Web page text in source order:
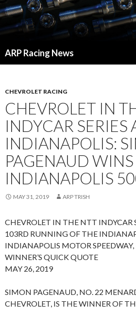
ARP Racing News
CHEVROLET RACING
CHEVROLET IN
INDYCAR SERIES
INDIANAPOLIS:
PAGENAUD WINS
INDIANAPOLIS
MAY 31, 2019 ARP TRISH
CHEVROLET IN THE NTT INDYCAR
103RD RUNNING OF THE
INDIANAPOLIS MOTOR
WINNER’S QUICK QUOTE
MAY 26, 2019
SIMON PAGENAUD, NO. 22
CHEVROLET, IS THE WINNER OF